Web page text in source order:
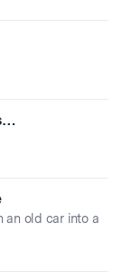
an old car into a